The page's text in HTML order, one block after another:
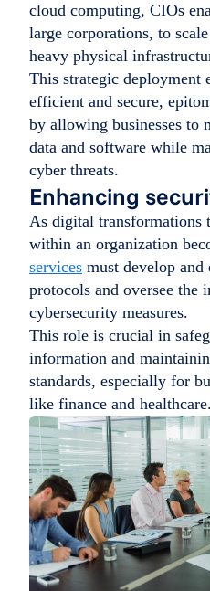
cloud computing, CIOs
large corporations, to
heavy physical
This strategic deployment
efficient and secure,
by allowing businesses to
data and software while
cyber threats.
Enhancing
As digital transformations
within an organization
services must develop
protocols and oversee the
cybersecurity measures.
This role is crucial in
information and
standards, especially for
like finance and healthcare.